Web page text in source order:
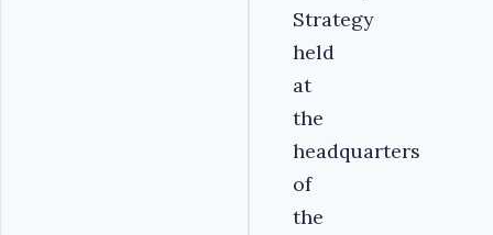
Strategy
held
at
the
headquarters
of
the